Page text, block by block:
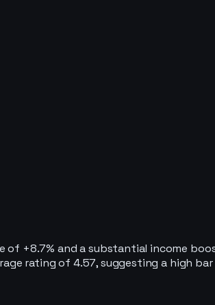
of +8.7% and a substantial income
rating of 4.57, suggesting a high